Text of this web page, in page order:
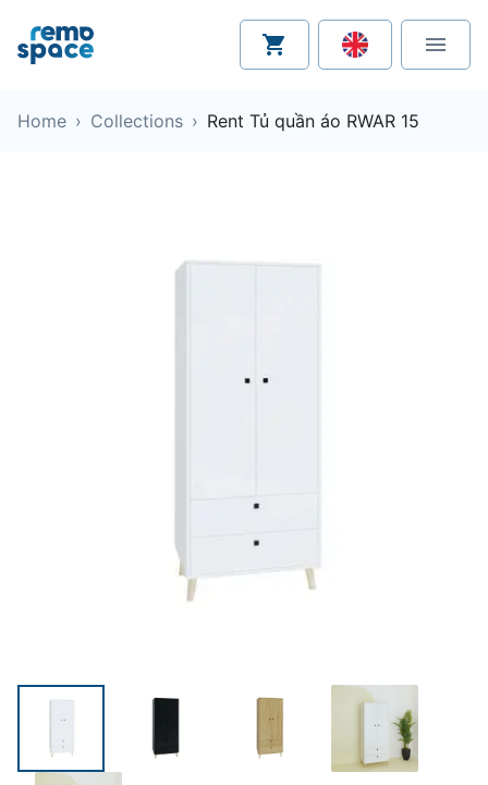
Home › Collections › Rent Tủ quần áo RWAR 15